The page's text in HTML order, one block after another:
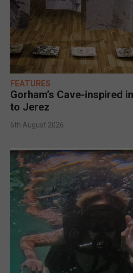
FEATURES
Gorham’s Cave-inspired
to Jerez
6th August 2026